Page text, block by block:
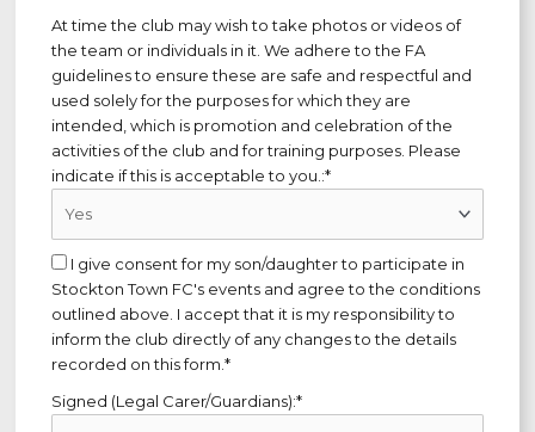
At time the club may wish to take photos or videos of
the team or individuals in it. We adhere to the FA
guidelines to ensure these are safe and respectful and
used solely for the purposes for which they are
intended, which is promotion and celebration of the
activities of the club and for training purposes. Please
indicate if this is acceptable to you.:*
Stockton Town FC's events and agree to the conditions
outlined above. I accept that it is my responsibility to
inform the club directly of any changes to the details
recorded on this form.*
Signed (Legal Carer/Guardians):*